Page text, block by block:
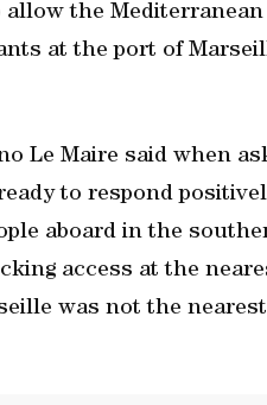
the
at the port of
Le Maire said when
to respond
aboard in the
access at the
was not the